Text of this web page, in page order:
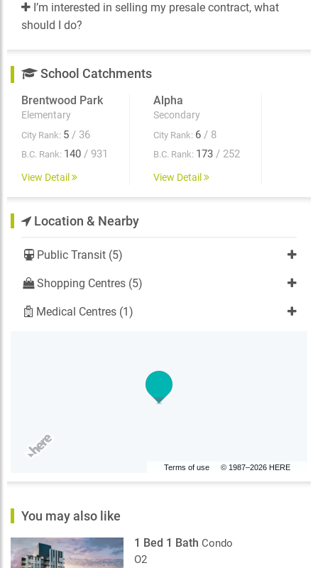
I’m interested in selling my presale contract, what
should I do?
School Catchments
Brentwood Park
Elementary
City Rank: 5 / 36
B.C. Rank: 140 / 931
View Detail
Alpha
Secondary
City Rank: 6 / 8
B.C. Rank: 173 / 252
View Detail
Location & Nearby
Public Transit (5)
Shopping Centres (5)
Medical Centres (1)
Terms of use © 1987–2026 HERE
You may also like
1 Bed 1 Bath Condo
O2